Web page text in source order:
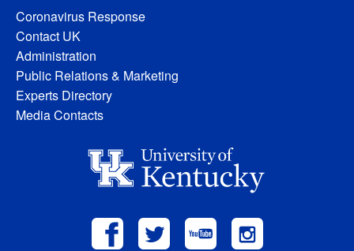
Coronavirus Response
Contact UK
Administration
Public Relations & Marketing
Experts Directory
Media Contacts